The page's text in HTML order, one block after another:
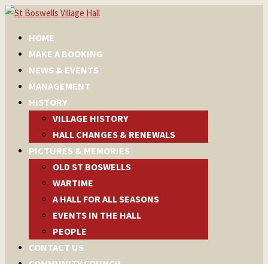
HOME
MAKE A BOOKING
NEWS & EVENTS
MANAGEMENT
HISTORY
VILLAGE HISTORY
HALL CHANGES & RENEWALS
PICTURES & MEMORIES
OLD ST BOSWELLS
WARTIME
A HALL FOR ALL SEASONS
EVENTS IN THE HALL
PEOPLE
CONTACT US